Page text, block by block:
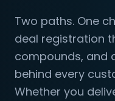
Two paths. One
deal registration
compounds, and
behind every
Whether you